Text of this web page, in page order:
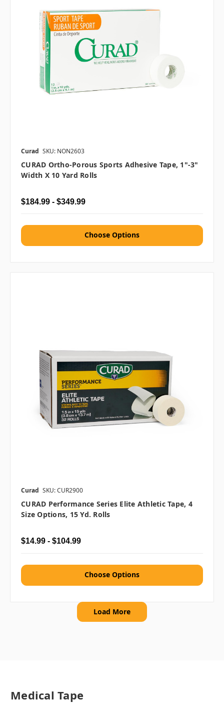
Curad SKU: NON2603
CURAD Ortho-Porous Sports Adhesive Tape, 1"-3"
Width X 10 Yard Rolls
$184.99 - $349.99
Choose Options
Curad SKU: CUR2900
CURAD Performance Series Elite Athletic Tape, 4
Size Options, 15 Yd. Rolls
$14.99 - $104.99
Choose Options
Load More
Medical Tape